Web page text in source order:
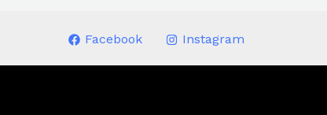
Facebook Instagram